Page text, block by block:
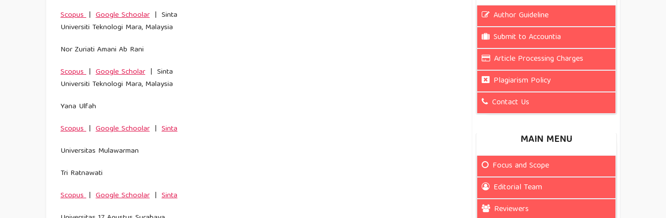
Scopus | Google Schoolar | Sinta
Universiti Teknologi Mara, Malaysia
Nor Zuriati Amani Ab Rani
Scopus | Google Scholar | Sinta
Universiti Teknologi Mara, Malaysia
Yana Ulfah
Scopus | Google Schoolar | Sinta
Universitas Mulawarman
Tri Ratnawati
Scopus | Google Schoolar | Sinta
Author Guideline
Submit to Accountia
Article Processing Charges
Plagiarism Policy
Contact Us
MAIN MENU
Focus and Scope
Editorial Team
Reviewers